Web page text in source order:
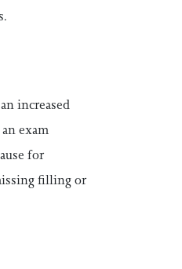
increased
exam
for
filling or